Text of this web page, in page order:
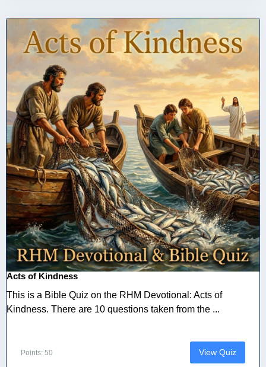
Acts of Kindness
This is a Bible Quiz on the RHM Devotional: Acts of
Kindness. There are 10 questions taken from the ...
Points: 50 View Quiz